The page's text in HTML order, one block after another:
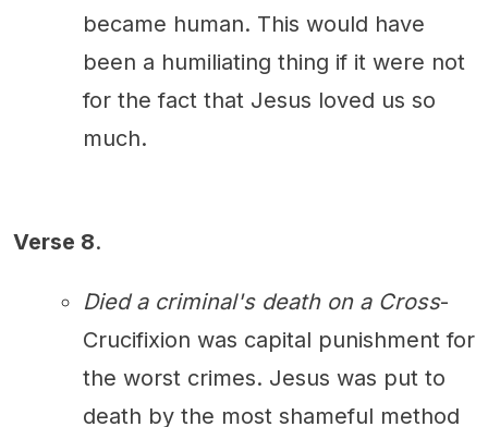
became human. This would have
been a humiliating thing if it were not
for the fact that Jesus loved us so
much.
Verse 8.
Died a criminal's death on a Cross-
Crucifixion was capital punishment for
the worst crimes. Jesus was put to
death by the most shameful method